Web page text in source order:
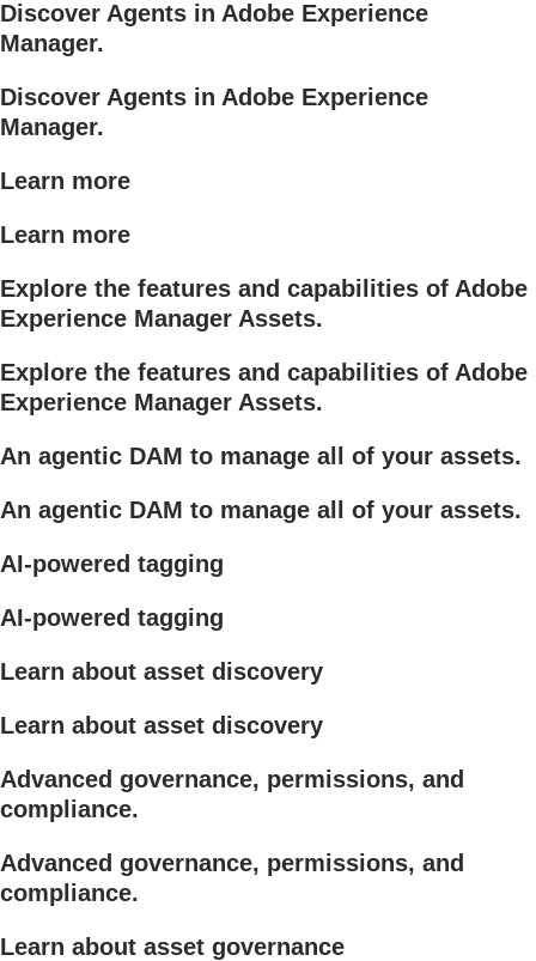
Discover Agents in Adobe Experience
Manager.
Discover Agents in Adobe Experience
Manager.
Learn more
Learn more
Explore the features and capabilities of Adobe
Experience Manager Assets.
Explore the features and capabilities of Adobe
Experience Manager Assets.
An agentic DAM to manage all of your assets.
An agentic DAM to manage all of your assets.
AI-powered tagging
AI-powered tagging
Learn about asset discovery
Learn about asset discovery
Advanced governance, permissions, and
compliance.
Advanced governance, permissions, and
compliance.
Learn about asset governance